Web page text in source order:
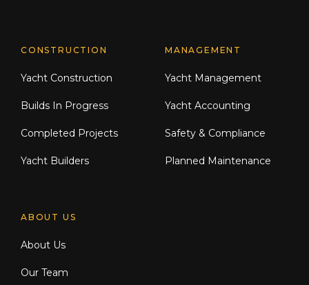
CONSTRUCTION
Yacht Construction
Builds In Progress
Completed Projects
Yacht Builders
MANAGEMENT
Yacht Management
Yacht Accounting
Safety & Compliance
Planned Maintenance
ABOUT US
About Us
Our Team